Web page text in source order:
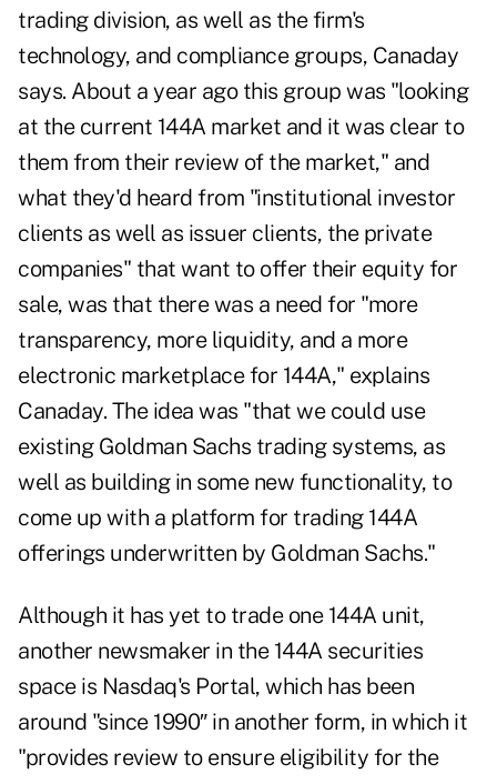
trading division, as well as the firm's
technology, and compliance groups, Canaday
says. About a year ago this group was "looking
at the current 144A market and it was clear to
them from their review of the market," and
what they'd heard from "institutional investor
clients as well as issuer clients, the private
companies" that want to offer their equity for
sale, was that there was a need for "more
transparency, more liquidity, and a more
electronic marketplace for 144A," explains
Canaday. The idea was "that we could use
existing Goldman Sachs trading systems, as
well as building in some new functionality, to
come up with a platform for trading 144A
offerings underwritten by Goldman Sachs."
Although it has yet to trade one 144A unit,
another newsmaker in the 144A securities
space is Nasdaq's Portal, which has been
around "since 1990″ in another form, in which it
"provides review to ensure eligibility for the